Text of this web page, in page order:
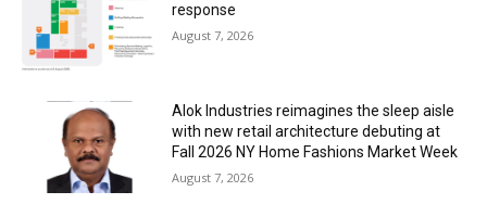
response
August 7, 2026
Alok Industries reimagines the sleep aisle
with new retail architecture debuting at
Fall 2026 NY Home Fashions Market Week
August 7, 2026